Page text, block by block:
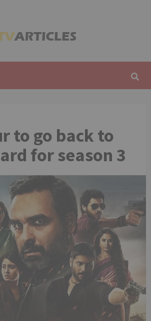
to go back to
for season 3